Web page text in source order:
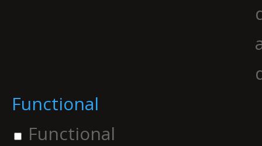
Functional
Functional